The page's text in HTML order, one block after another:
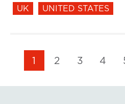
UK
UNITED STATES
1 2 3 4